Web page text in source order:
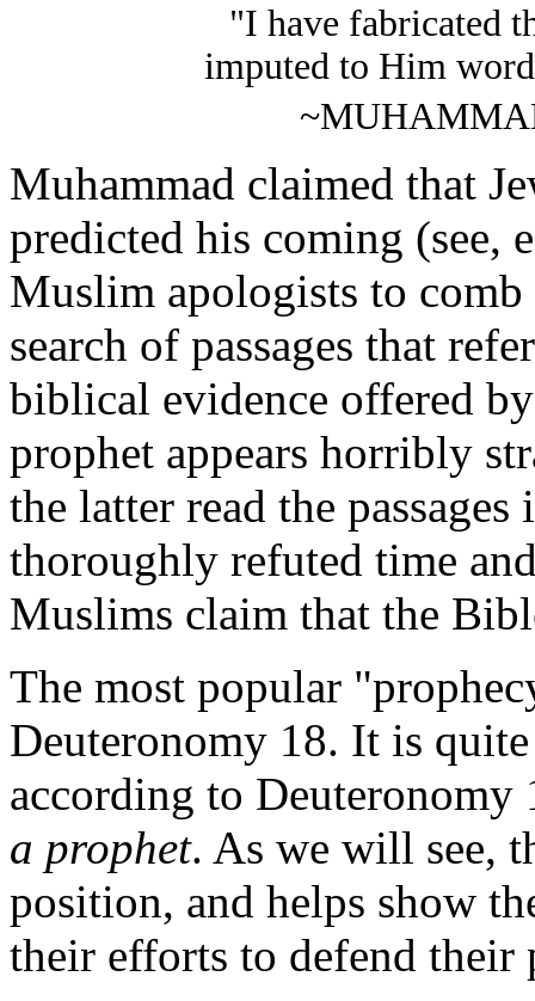
"I have fabricated
imputed to Him
Muhammad claimed that
predicted his coming (see,
Muslim apologists to comb
search of passages that
biblical evidence offered
prophet appears horribly
the latter read the
thoroughly refuted time
Muslims claim that the
The most popular
Deuteronomy 18. It is
according to Deuteronomy
a prophet. As we will see,
position, and helps show
their efforts to defend their